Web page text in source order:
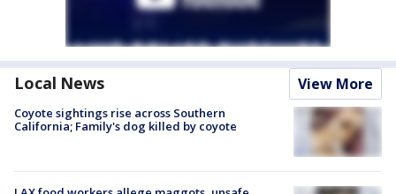
Local News View More
Coyote sightings rise across Southern
California; Family's dog killed by coyote